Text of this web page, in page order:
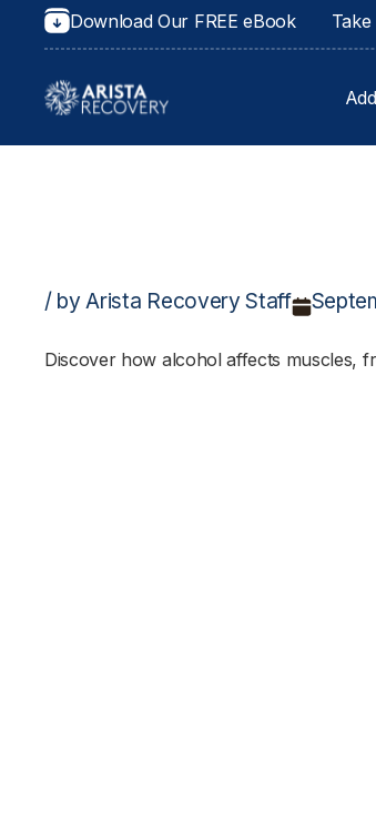
Download Our FREE eBook
/ by Arista Recovery Staff
Discover how alcohol affects muscles,